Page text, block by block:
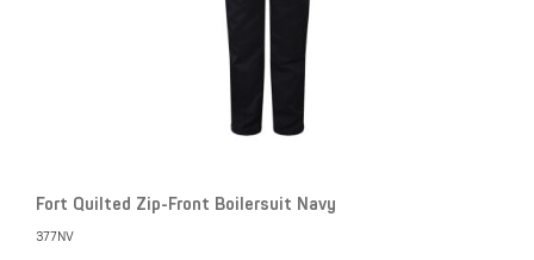
Fort Quilted Zip-Front Boilersuit Navy
377NV